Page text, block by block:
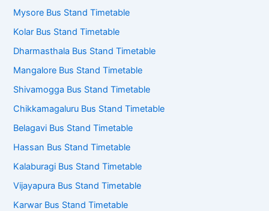
Mysore Bus Stand Timetable
Kolar Bus Stand Timetable
Dharmasthala Bus Stand Timetable
Mangalore Bus Stand Timetable
Shivamogga Bus Stand Timetable
Chikkamagaluru Bus Stand Timetable
Belagavi Bus Stand Timetable
Hassan Bus Stand Timetable
Kalaburagi Bus Stand Timetable
Vijayapura Bus Stand Timetable
Karwar Bus Stand Timetable